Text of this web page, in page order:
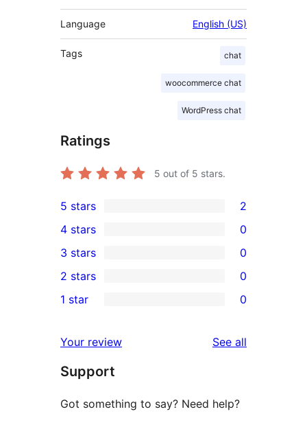
Language English (US)
Tags chat
woocommerce chat
WordPress chat
Ratings
5 out of 5 stars.
2
5-
star
reviews
5 stars 2
4-
star
reviews
4 stars 0
0
3-
star
3 stars 0
2-
reviews
2 stars 0
star
reviews
1 star 0
Your review See all
Support
Got something to say? Need help?